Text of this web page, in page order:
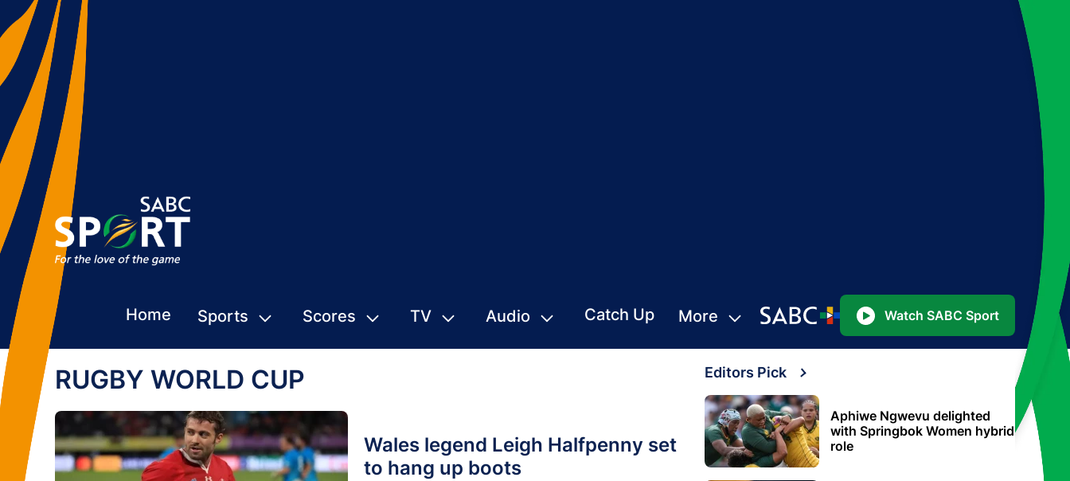
Home Sports Scores TV Audio Catch Up More Watch SABC Sport
RUGBY WORLD CUP
Wales legend Leigh Halfpenny set
to hang up boots
Editors Pick
Aphiwe Ngwevu delighted
with Springbok Women hybrid
role